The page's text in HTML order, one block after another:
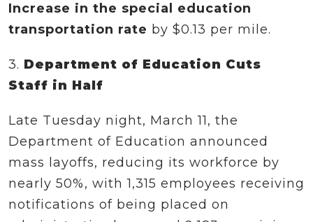
Increase in the special education
transportation rate by $0.13 per mile.
3. Department of Education Cuts
Staff in Half
Late Tuesday night, March 11, the
Department of Education announced
mass layoffs, reducing its workforce by
nearly 50%, with 1,315 employees receiving
notifications of being placed on